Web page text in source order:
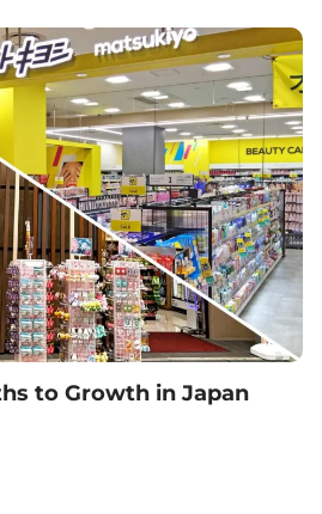
to Growth in Japan